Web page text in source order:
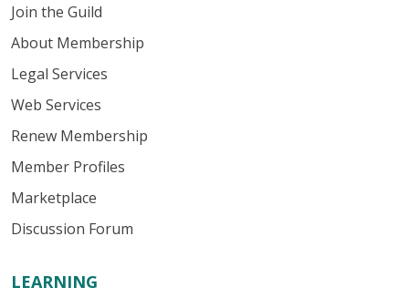
Join the Guild
About Membership
Legal Services
Web Services
Renew Membership
Member Profiles
Marketplace
Discussion Forum
LEARNING